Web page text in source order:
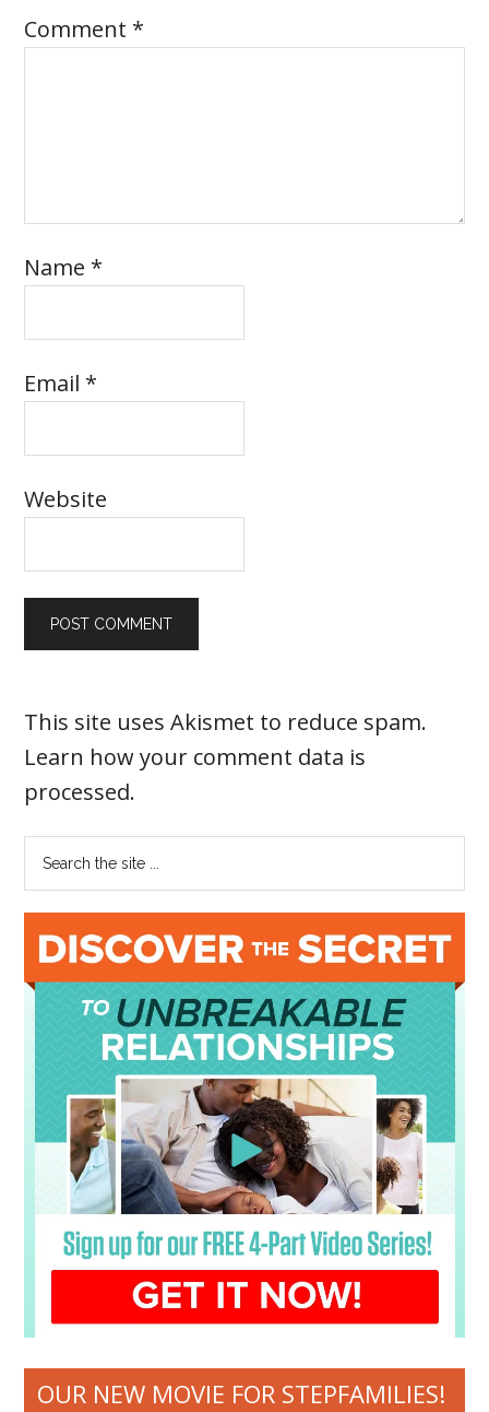
Comment *
Name *
Email *
Website
This site uses Akismet to reduce spam.
Learn how your comment data is
processed.
OUR NEW MOVIE FOR STEPFAMILIES!